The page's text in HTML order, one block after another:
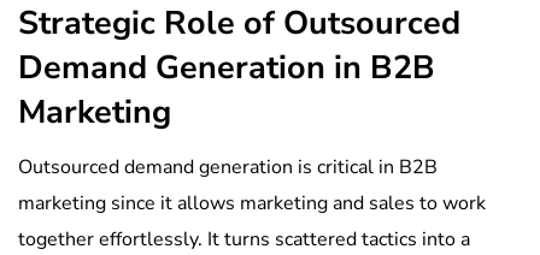
Strategic Role of Outsourced
Demand Generation in B2B
Marketing
Outsourced demand generation is critical in B2B
marketing since it allows marketing and sales to work
together effortlessly. It turns scattered tactics into a